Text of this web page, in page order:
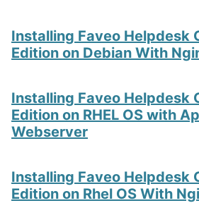
Installing Faveo Helpdesk
Edition on Debian With
Installing Faveo Helpdesk
Edition on RHEL OS with
Webserver
Installing Faveo Helpdesk
Edition on Rhel OS With